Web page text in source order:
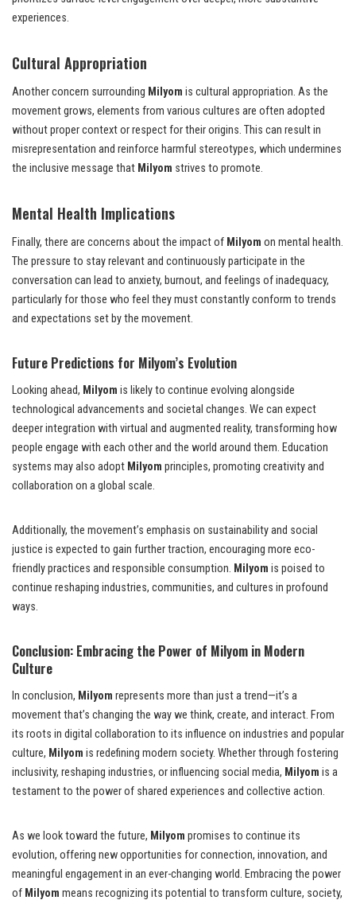
experiences.
Cultural Appropriation
Another concern surrounding Milyom is cultural appropriation. As the
movement grows, elements from various cultures are often adopted
without proper context or respect for their origins. This can result in
misrepresentation and reinforce harmful stereotypes, which undermines
the inclusive message that Milyom strives to promote.
Mental Health Implications
Finally, there are concerns about the impact of Milyom on mental health.
The pressure to stay relevant and continuously participate in the
conversation can lead to anxiety, burnout, and feelings of inadequacy,
particularly for those who feel they must constantly conform to trends
and expectations set by the movement.
Future Predictions for Milyom’s Evolution
Looking ahead, Milyom is likely to continue evolving alongside
technological advancements and societal changes. We can expect
deeper integration with virtual and augmented reality, transforming how
people engage with each other and the world around them. Education
systems may also adopt Milyom principles, promoting creativity and
collaboration on a global scale.
Additionally, the movement’s emphasis on sustainability and social
justice is expected to gain further traction, encouraging more eco-
friendly practices and responsible consumption. Milyom is poised to
continue reshaping industries, communities, and cultures in profound
ways.
Conclusion: Embracing the Power of Milyom in Modern
Culture
In conclusion, Milyom represents more than just a trend—it’s a
movement that’s changing the way we think, create, and interact. From
its roots in digital collaboration to its influence on industries and popular
culture, Milyom is redefining modern society. Whether through fostering
inclusivity, reshaping industries, or influencing social media, Milyom is a
testament to the power of shared experiences and collective action.
As we look toward the future, Milyom promises to continue its
evolution, offering new opportunities for connection, innovation, and
meaningful engagement in an ever-changing world. Embracing the power
of Milyom means recognizing its potential to transform culture, society,